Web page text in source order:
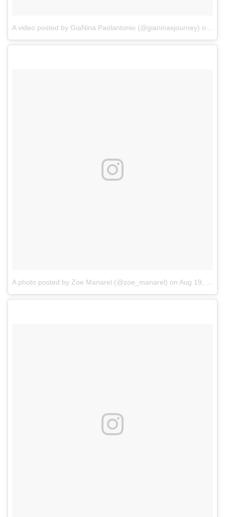
A video posted by GiaNina Paolantonio (@gianinasjourney) on
A photo posted by Zoe Manarel (@zoe_manarel) on Aug 19, 2016 at 6:03am PDT